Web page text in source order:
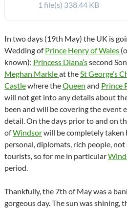
1 file(s) 338.44 KB
In two days (19th May) the UK is
Wedding ofPrince Henry of Wales
known); Princess Diana’ssecond
Meghan Markleat the St George’s
Castlewhere theQueen and Prince
will not get into any details about
been and will be covering the event
detail. On the days prior to and on
ofWindsorwill be completely taken
personal, diplomats, rich people,
tourists, so for me in particular
period.
Thankfully, the 7th of May was a
gorgeous day. The sun was shining,